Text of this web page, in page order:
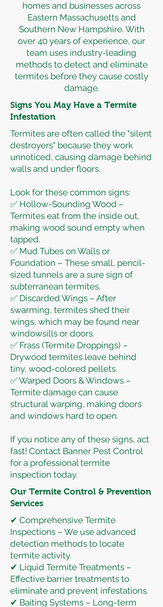
homes and businesses across
Eastern Massachusetts and
Southern New Hampshire. With
over 40 years of experience, our
team uses industry-leading
methods to detect and eliminate
termites before they cause costly
damage.
Signs You May Have a Termite
Infestation
Termites are often called the "silent
destroyers" because they work
unnoticed, causing damage behind
walls and under floors.
Look for these common signs:
✅ Hollow-Sounding Wood –
Termites eat from the inside out,
making wood sound empty when
tapped.
✅ Mud Tubes on Walls or
Foundation – These small, pencil-
sized tunnels are a sure sign of
subterranean termites.
✅ Discarded Wings – After
swarming, termites shed their
wings, which may be found near
windowsills or doors.
✅ Frass (Termite Droppings) –
Drywood termites leave behind
tiny, wood-colored pellets.
✅ Warped Doors & Windows –
Termite damage can cause
structural warping, making doors
and windows hard to open.
If you notice any of these signs, act
fast! Contact Banner Pest Control
for a professional termite
inspection today.
Our Termite Control & Prevention
Services
✔ Comprehensive Termite
Inspections – We use advanced
detection methods to locate
termite activity.
✔ Liquid Termite Treatments –
Effective barrier treatments to
eliminate and prevent infestations.
✔ Baiting Systems – Long-term